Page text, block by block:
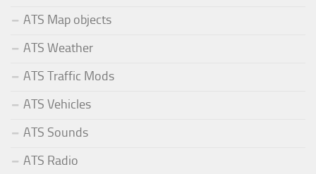
ATS Map objects
ATS Weather
ATS Traffic Mods
ATS Vehicles
ATS Sounds
ATS Radio